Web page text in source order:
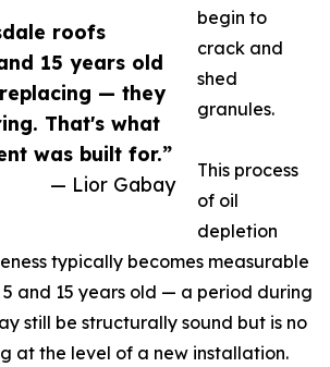
roofs
15 years old
— they
That's what
was built for.”
— Lior Gabay
begin to
crack and
shed
granules.
This process
of oil
depletion
typically becomes measurable
and 15 years old — a period during
still be structurally sound but is no
at the level of a new installation.